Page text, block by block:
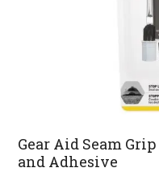
Gear Aid Seam
and Adhesive